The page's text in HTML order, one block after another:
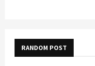
RANDOM POST